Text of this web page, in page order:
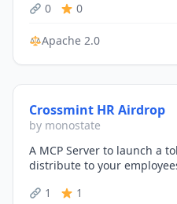
0 0
Apache 2.0
Crossmint HR Airdrop
by monostate
A MCP Server to launch a
distribute to your
1
1